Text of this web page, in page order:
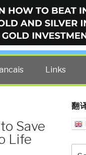
by former US
Links
Save
Life
翻